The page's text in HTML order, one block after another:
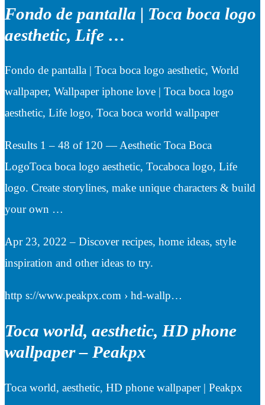
Fondo de pantalla | Toca boca logo
aesthetic, Life …
Fondo de pantalla | Toca boca logo aesthetic, World
wallpaper, Wallpaper iphone love | Toca boca logo
aesthetic, Life logo, Toca boca world wallpaper
Results 1 – 48 of 120 — Aesthetic Toca Boca
LogoToca boca logo aesthetic, Tocaboca logo, Life
logo. Create storylines, make unique characters & build
your own …
Apr 23, 2022 – Discover recipes, home ideas, style
inspiration and other ideas to try.
http s://www.peakpx.com › hd-wallp…
Toca world, aesthetic, HD phone
wallpaper – Peakpx
Toca world, aesthetic, HD phone wallpaper | Peakpx